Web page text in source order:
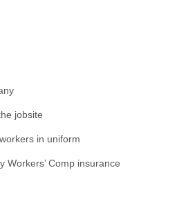
jobsite
in uniform
Workers’ Comp insurance